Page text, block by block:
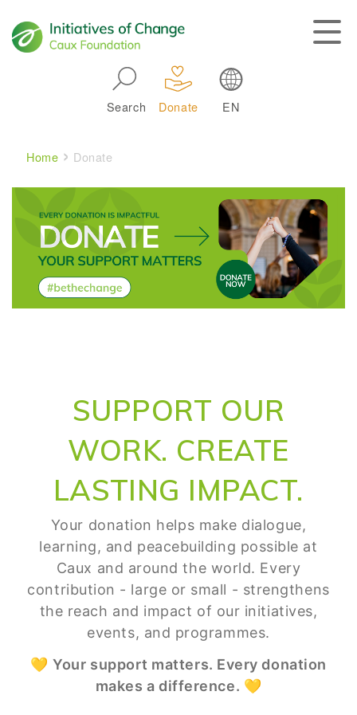
Search Donate EN
Breadcrumb
Home Donate
SUPPORT OUR
WORK. CREATE
LASTING IMPACT.
Your donation helps make dialogue,
learning, and peacebuilding possible at
Caux and around the world. Every
contribution - large or small - strengthens
the reach and impact of our initiatives,
events, and programmes.
💛Your support matters. Every donation
makes a difference. 💛